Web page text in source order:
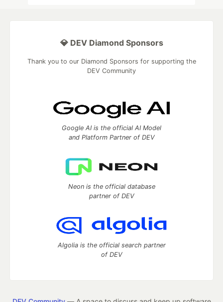
💎 DEV Diamond Sponsors
Thank you to our Diamond Sponsors for supporting the
DEV Community
Google AI is the official AI Model
and Platform Partner of DEV
Neon is the official database
partner of DEV
Algolia is the official search partner
of DEV